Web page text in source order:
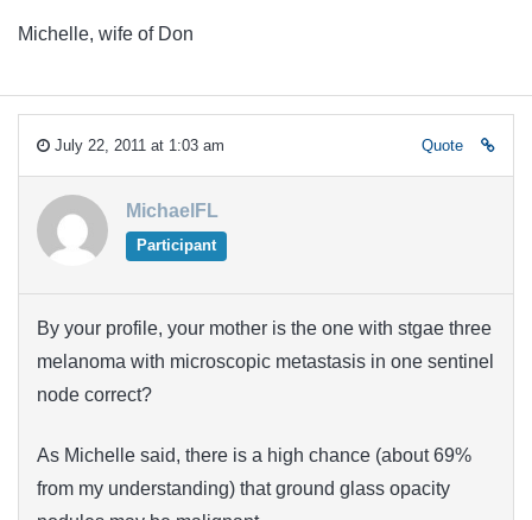
Michelle, wife of Don
July 22, 2011 at 1:03 am Quote
MichaelFL
Participant
By your profile, your mother is the one with stgae three
melanoma with microscopic metastasis in one sentinel
node correct?
As Michelle said, there is a high chance (about 69%
from my understanding) that ground glass opacity